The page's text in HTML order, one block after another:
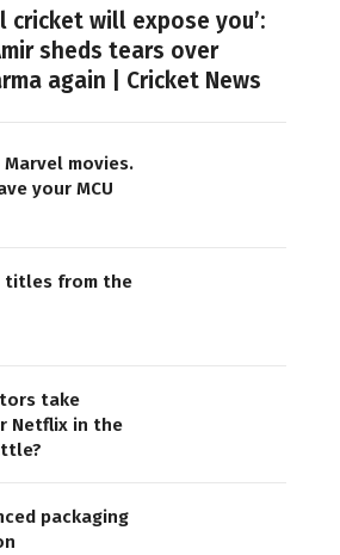
cricket will expose you’:
sheds tears over
again | Cricket News
movies.
your MCU
titles from the
take
Netflix in the
packaging